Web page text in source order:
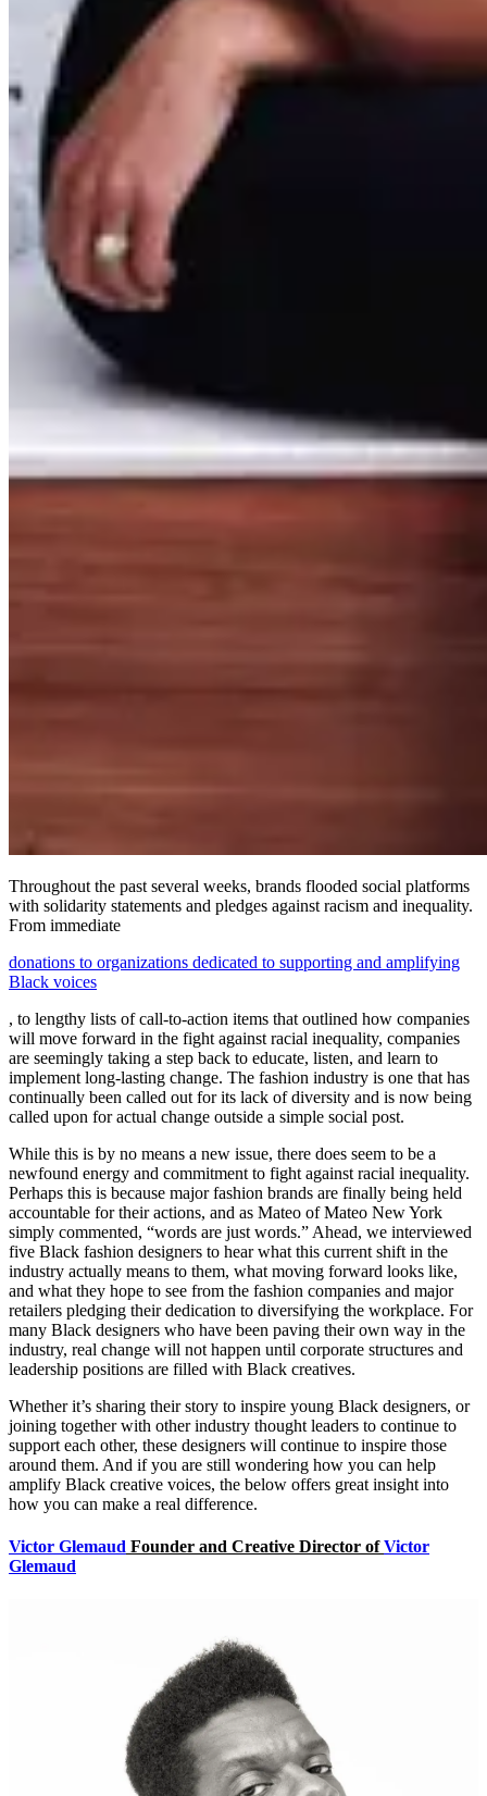
Throughout the past several weeks, brands flooded social platforms
with solidarity statements and pledges against racism and inequality.
From immediate
donations to organizations dedicated to supporting and amplifying
Black voices
, to lengthy lists of call-to-action items that outlined how companies
will move forward in the fight against racial inequality, companies
are seemingly taking a step back to educate, listen, and learn to
implement long-lasting change. The fashion industry is one that has
continually been called out for its lack of diversity and is now being
called upon for actual change outside a simple social post.
While this is by no means a new issue, there does seem to be a
newfound energy and commitment to fight against racial inequality.
Perhaps this is because major fashion brands are finally being held
accountable for their actions, and as Mateo of Mateo New York
simply commented, “words are just words.” Ahead, we interviewed
five Black fashion designers to hear what this current shift in the
industry actually means to them, what moving forward looks like,
and what they hope to see from the fashion companies and major
retailers pledging their dedication to diversifying the workplace. For
many Black designers who have been paving their own way in the
industry, real change will not happen until corporate structures and
leadership positions are filled with Black creatives.
Whether it’s sharing their story to inspire young Black designers, or
joining together with other industry thought leaders to continue to
support each other, these designers will continue to inspire those
around them. And if you are still wondering how you can help
amplify Black creative voices, the below offers great insight into
how you can make a real difference.
Victor Glemaud Founder and Creative Director ofVictor
Glemaud